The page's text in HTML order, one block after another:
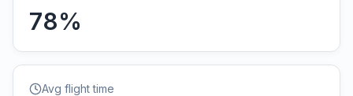
78%
Avg flight time